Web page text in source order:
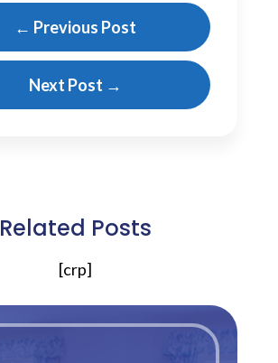
← Previous Post
Next Post →
Related Posts
[crp]